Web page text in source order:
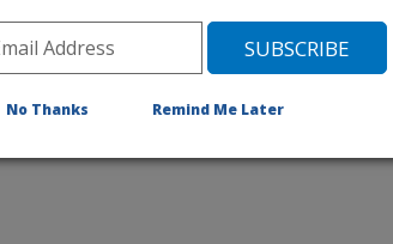
No Thanks Remind Me Later